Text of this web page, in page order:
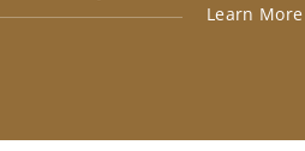
Learn More